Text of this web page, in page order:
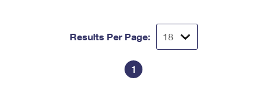
Results Per Page:
1